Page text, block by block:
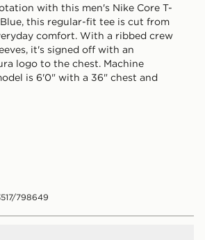
with this men's Nike Core T-
this regular-fit tee is cut from
comfort. With a ribbed crew
it's signed off with an
logo to the chest. Machine
is 6'0" with a 36" chest and
798649